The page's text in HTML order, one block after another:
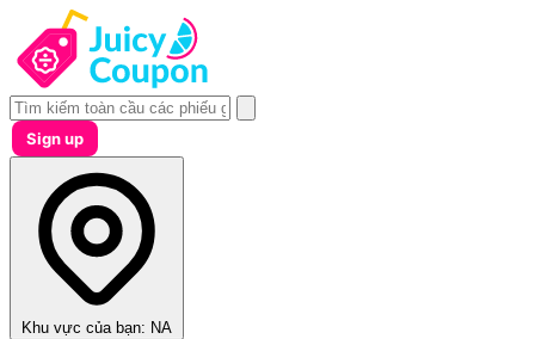
Sign up
Khu vực của bạn: NA